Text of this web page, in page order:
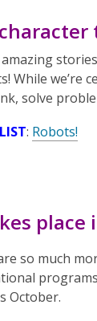
amazing
While we’re
solve
: Robots!
place
so much
October.